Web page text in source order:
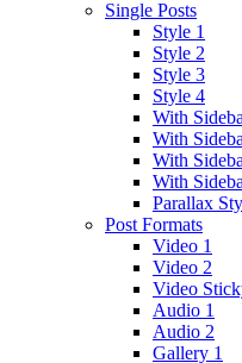
Single Posts
Style 1
Style 2
Style 3
Style 4
With
With
With
With
Parallax
Post Formats
Video 1
Video 2
Video
Audio 1
Audio 2
Gallery 1